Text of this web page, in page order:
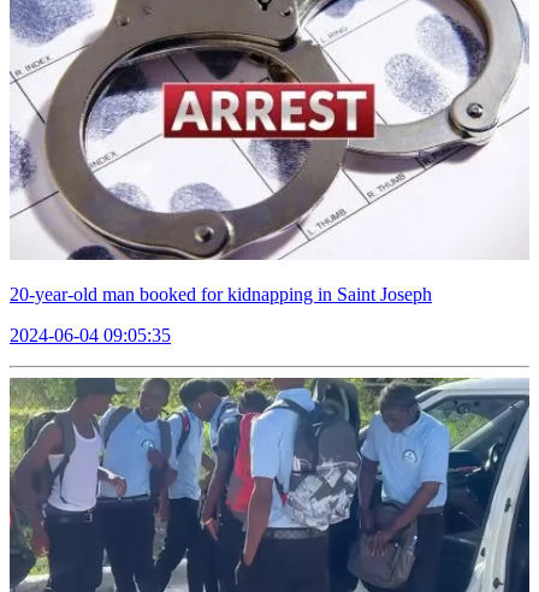
20-year-old man booked for kidnapping in Saint Joseph
2024-06-04 09:05:35